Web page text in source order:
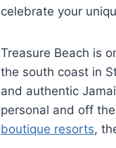
celebrate your
Treasure Beach is
the south coast in
and authentic
personal and off
boutique resorts,